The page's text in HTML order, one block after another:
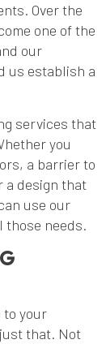
Over the
one of the
our
us establish a
services that
you
a barrier to
a design that
use our
those needs.
to your
that. Not